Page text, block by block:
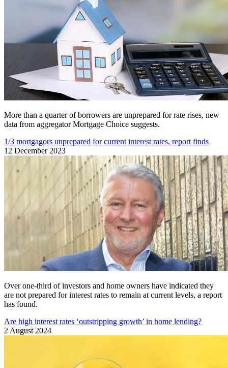
More than a quarter of borrowers are unprepared for rate rises, new
data from aggregator Mortgage Choice suggests.
1/3 mortgagors unprepared for current interest rates, report finds
12 December 2023
Over one-third of investors and home owners have indicated they
are not prepared for interest rates to remain at current levels, a report
has found.
Are high interest rates ‘outstripping growth’ in home lending?
2 August 2024